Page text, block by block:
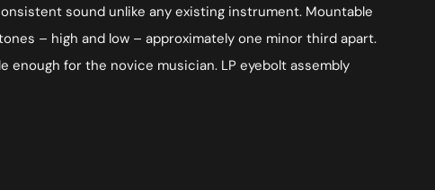
sound unlike any existing instrument. Mountable
– high and low – approximately one minor third apart.
for the novice musician. LP eyebolt assembly